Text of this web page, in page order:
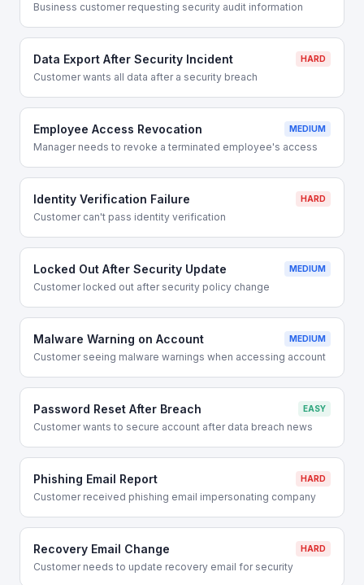
Business customer requesting security audit information
Data Export After Security Incident HARD
Customer wants all data after a security breach
Employee Access Revocation MEDIUM
Manager needs to revoke a terminated employee's access
Identity Verification Failure HARD
Customer can't pass identity verification
Locked Out After Security Update MEDIUM
Customer locked out after security policy change
Malware Warning on Account MEDIUM
Customer seeing malware warnings when accessing account
Password Reset After Breach EASY
Customer wants to secure account after data breach news
Phishing Email Report HARD
Customer received phishing email impersonating company
Recovery Email Change HARD
Customer needs to update recovery email for security